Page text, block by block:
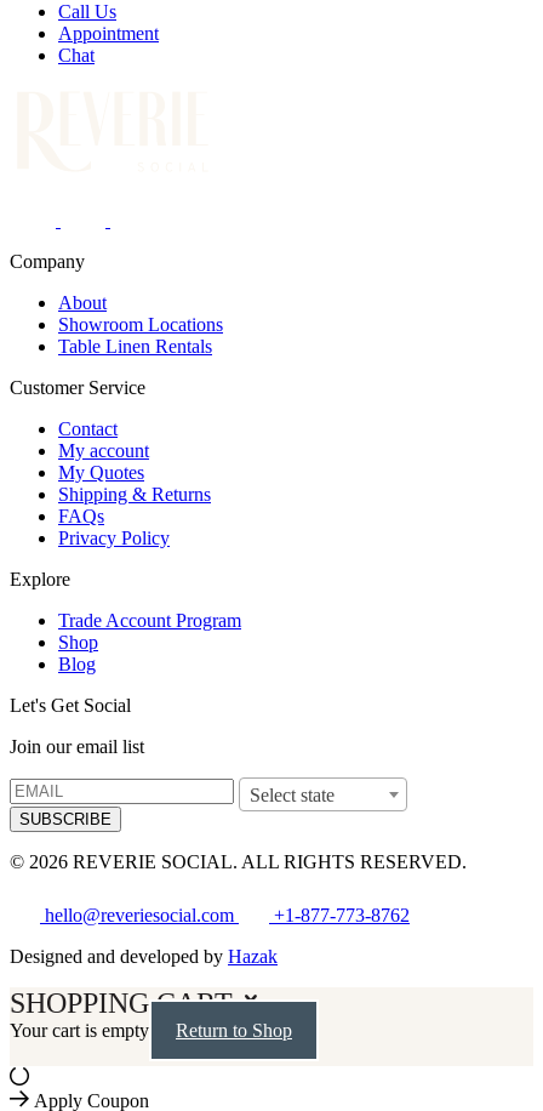
Call Us
Appointment
Chat
Company
About
Showroom Locations
Table Linen Rentals
Customer Service
Contact
My account
My Quotes
Shipping & Returns
FAQs
Privacy Policy
Explore
Trade Account Program
Shop
Blog
Let's Get Social
Join our email list
Select state
SUBSCRIBE
© 2026 REVERIE SOCIAL. ALL RIGHTS RESERVED.
hello@reveriesocial.com
+1-877-773-8762
Designed and developed by Hazak
SHOPPING CART
Your cart is empty Return to Shop
Apply Coupon